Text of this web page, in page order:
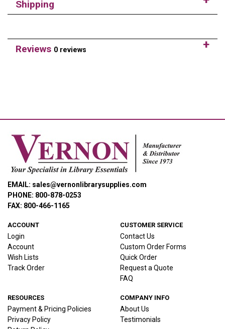
Shipping
Reviews 0 reviews
EMAIL: sales@vernonlibrarysupplies.com
PHONE: 800-878-0253
FAX: 800-466-1165
ACCOUNT
Login
Account
Wish Lists
Track Order
CUSTOMER SERVICE
Contact Us
Custom Order Forms
Quick Order
Request a Quote
FAQ
RESOURCES
Payment & Pricing Policies
Privacy Policy
COMPANY INFO
About Us
Testimonials